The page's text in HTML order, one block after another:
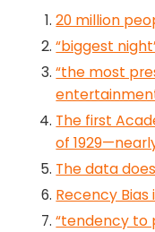
20 million
“biggest
“the most
The first
of
The data
Recency
“tendency to